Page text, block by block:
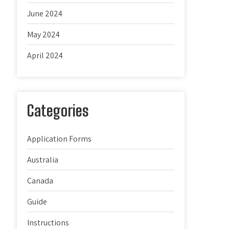
June 2024
May 2024
April 2024
Categories
Application Forms
Australia
Canada
Guide
Instructions